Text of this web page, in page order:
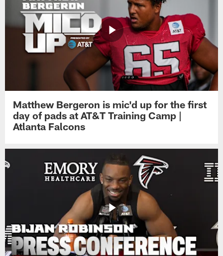
Matthew Bergeron is mic'd up for the first
day of pads at AT&T Training Camp |
Atlanta Falcons